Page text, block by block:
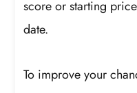
score or starting
date.
To improve your